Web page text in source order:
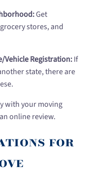
Get
stores, and
Vehicle Registration:If
state, there are
with your moving
online review.
for